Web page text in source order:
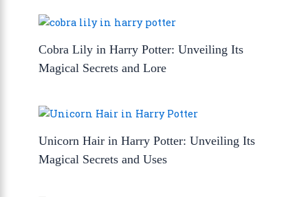
Cobra Lily in Harry Potter: Unveiling Its
Magical Secrets and Lore
Unicorn Hair in Harry Potter: Unveiling Its
Magical Secrets and Uses